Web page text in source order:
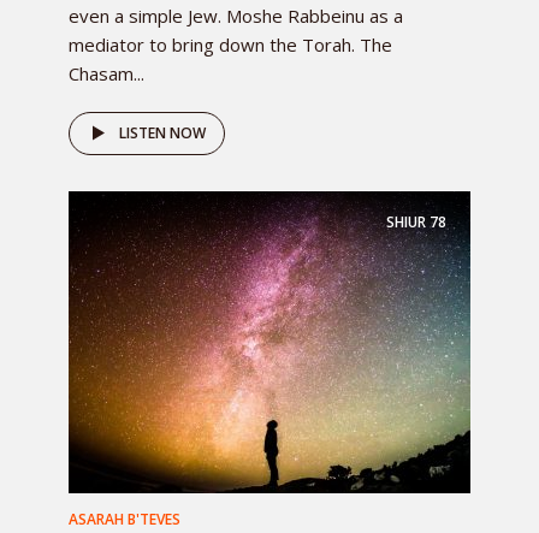
even a simple Jew. Moshe Rabbeinu as a
mediator to bring down the Torah. The
Chasam...
LISTEN NOW
SHIUR78
ASARAH B'TEVES